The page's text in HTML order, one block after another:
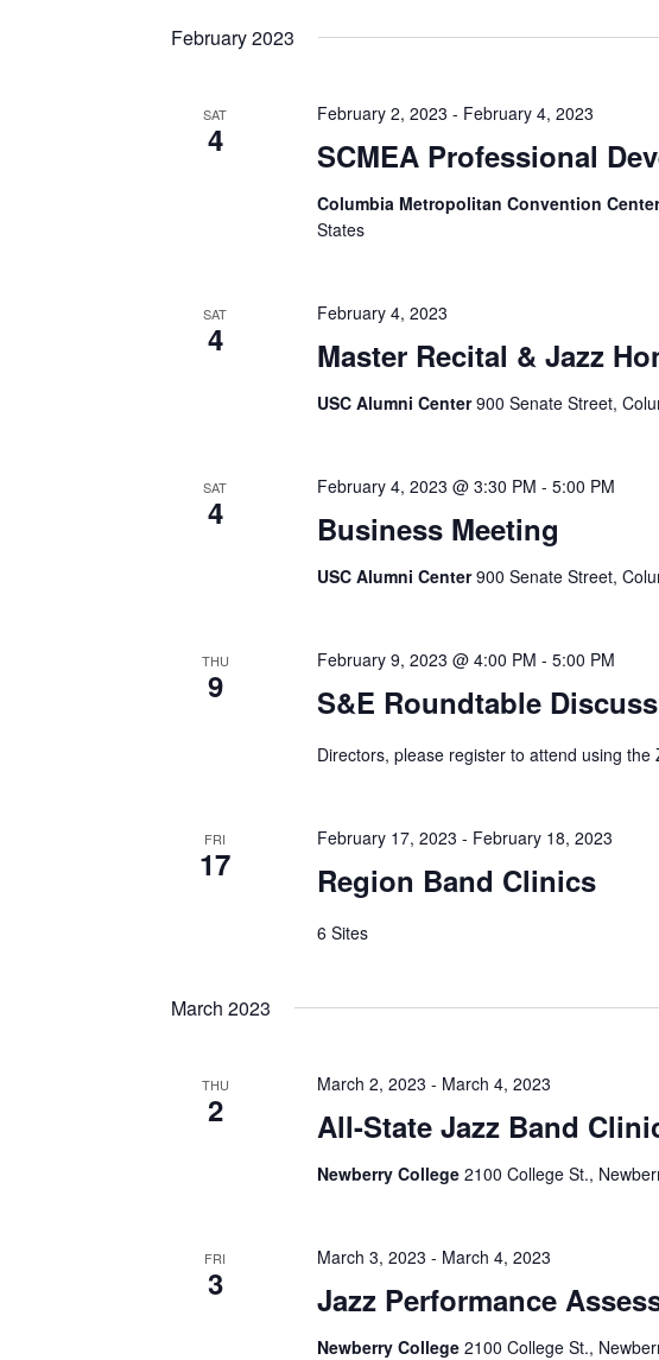
February 2023
SAT
4 SCMEA Professional
February 2, 2023 - February 4, 2023
Columbia Metropolitan Convention
States
SAT
4 Master Recital & Jazz
February 4, 2023
USC Alumni Center900 Senate Street,
SAT
4 Business Meeting
February 4, 2023 @ 3:30 PM - 5:00 PM
USC Alumni Center900 Senate Street,
THU
9 S&E Roundtable
February 9, 2023 @ 4:00 PM - 5:00 PM
Directors, please register to attend using the
FRI
17 Region Band Clinics
February 17, 2023 - February 18, 2023
6 Sites
March 2023
THU
2 All-State Jazz Band
March 2, 2023 - March 4, 2023
Newberry College 2100 College St.,
FRI
3 Jazz Performance
March 3, 2023 - March 4, 2023
Newberry College 2100 College St.,